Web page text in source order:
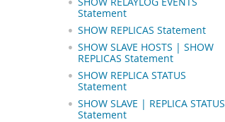
Statement
SHOW REPLICAS Statement
SHOW SLAVE HOSTS | SHOW
REPLICAS Statement
SHOW REPLICA STATUS
Statement
SHOW SLAVE | REPLICA STATUS
Statement